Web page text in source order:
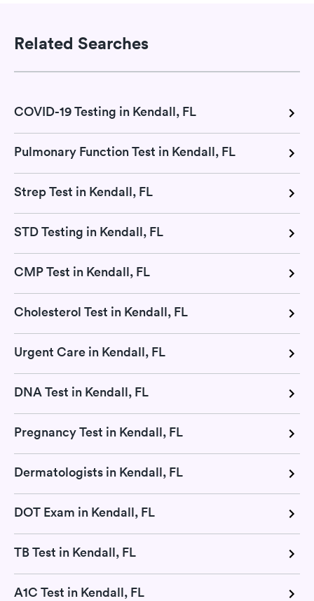
Related Searches
COVID-19 Testing in Kendall, FL
Pulmonary Function Test in Kendall, FL
Strep Test in Kendall, FL
STD Testing in Kendall, FL
CMP Test in Kendall, FL
Cholesterol Test in Kendall, FL
Urgent Care in Kendall, FL
DNA Test in Kendall, FL
Pregnancy Test in Kendall, FL
Dermatologists in Kendall, FL
DOT Exam in Kendall, FL
TB Test in Kendall, FL
A1C Test in Kendall, FL